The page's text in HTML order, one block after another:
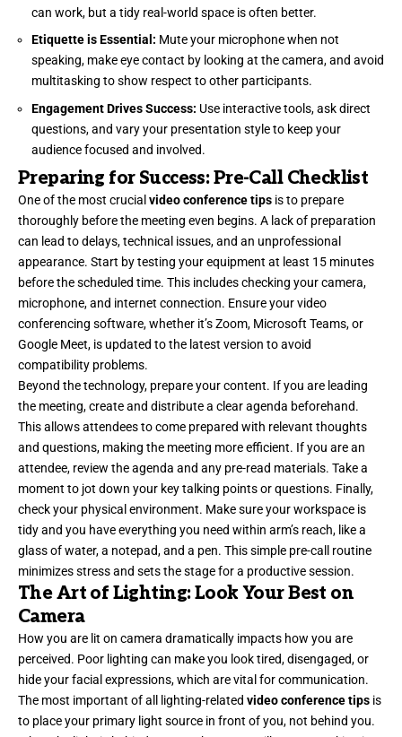
can work, but a tidy real-world space is often better.
Etiquette is Essential: Mute your microphone when not
speaking, make eye contact by looking at the camera, and avoid
multitasking to show respect to other participants.
Engagement Drives Success: Use interactive tools, ask direct
questions, and vary your presentation style to keep your
audience focused and involved.
Preparing for Success: Pre-Call Checklist
One of the most crucial video conference tips is to prepare
thoroughly before the meeting even begins. A lack of preparation
can lead to delays, technical issues, and an unprofessional
appearance. Start by testing your equipment at least 15 minutes
before the scheduled time. This includes checking your camera,
microphone, and internet connection. Ensure your video
conferencing software, whether it’s Zoom, Microsoft Teams, or
Google Meet, is updated to the latest version to avoid
compatibility problems.
Beyond the technology, prepare your content. If you are leading
the meeting, create and distribute a clear agenda beforehand.
This allows attendees to come prepared with relevant thoughts
and questions, making the meeting more efficient. If you are an
attendee, review the agenda and any pre-read materials. Take a
moment to jot down your key talking points or questions. Finally,
check your physical environment. Make sure your workspace is
tidy and you have everything you need within arm’s reach, like a
glass of water, a notepad, and a pen. This simple pre-call routine
minimizes stress and sets the stage for a productive session.
The Art of Lighting: Look Your Best on
Camera
How you are lit on camera dramatically impacts how you are
perceived. Poor lighting can make you look tired, disengaged, or
hide your facial expressions, which are vital for communication.
The most important of all lighting-related video conference tips is
to place your primary light source in front of you, not behind you.